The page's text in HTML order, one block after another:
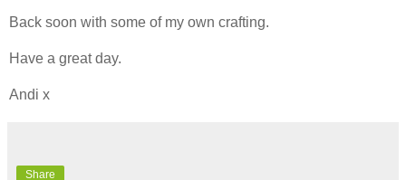
Back soon with some of my own crafting.
Have a great day.
Andi x
Share